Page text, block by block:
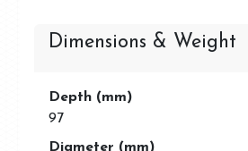
Dimensions & Weight
Depth (mm)
97
Diameter (mm)